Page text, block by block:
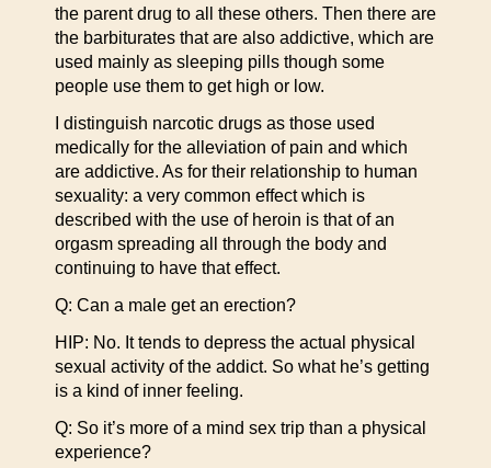
the parent drug to all these others. Then there are
the barbiturates that are also addictive, which are
used mainly as sleeping pills though some
people use them to get high or low.
I distinguish narcotic drugs as those used
medically for the alleviation of pain and which
are addictive. As for their relationship to human
sexuality: a very common effect which is
described with the use of heroin is that of an
orgasm spreading all through the body and
continuing to have that effect.
Q: Can a male get an erection?
HIP: No. It tends to depress the actual physical
sexual activity of the addict. So what he’s getting
is a kind of inner feeling.
Q: So it’s more of a mind sex trip than a physical
experience?